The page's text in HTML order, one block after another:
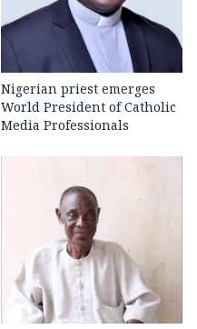
Nigerian priest emerges
World President of Catholic
Media Professionals